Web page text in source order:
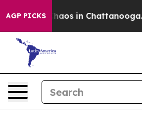
AGP PICKSChaos in Chattanooga.